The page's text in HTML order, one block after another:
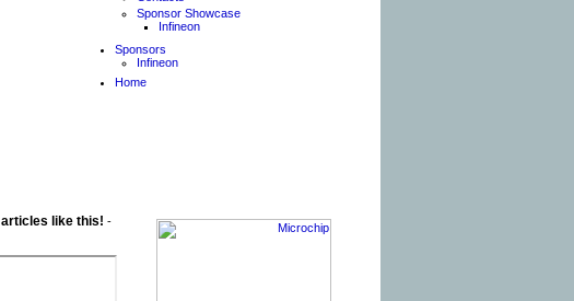
Sponsor Showcase
Infineon
Sponsors
Infineon
Home
like this! -